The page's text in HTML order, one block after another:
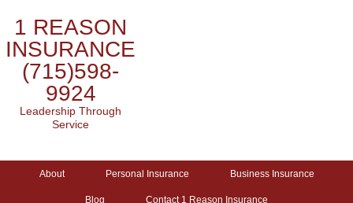
1 REASON
INSURANCE
(715)598-
9924
Leadership Through
Service
About Personal Insurance Business Insurance
Blog Contact 1 Reason Insurance